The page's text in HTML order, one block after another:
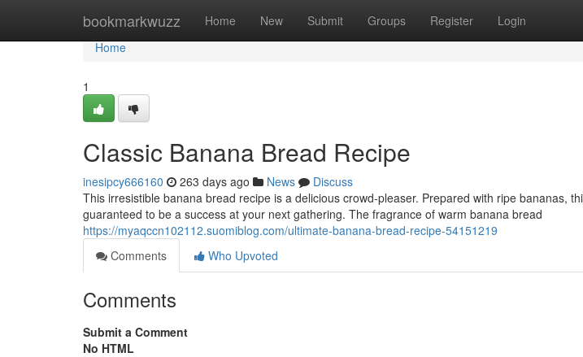
bookmarkwuzz Home New Submit Groups Register Login
Home
Home
1
Classic Banana Bread Recipe
inesipcy666160 263 days ago News
Discuss
This irresistible banana bread recipe is a delicious crowd-pleaser. Prepared with ripe bananas,
guaranteed to be a success at your next gathering. The fragrance of warm banana bread
https://myaqccn102112.suomiblog.com/ultimate-banana-bread-recipe-54151219
Comments
Who Upvoted
Comments
Submit a Comment
No HTML